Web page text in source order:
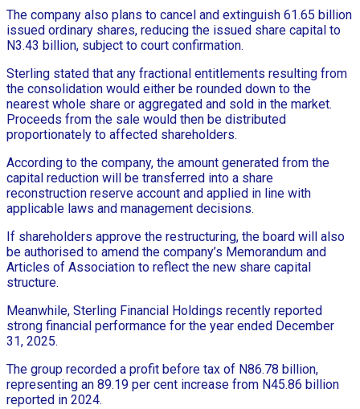
The company also plans to cancel and extinguish 61.65 billion
issued ordinary shares, reducing the issued share capital to
N3.43 billion, subject to court confirmation.
Sterling stated that any fractional entitlements resulting from
the consolidation would either be rounded down to the
nearest whole share or aggregated and sold in the market.
Proceeds from the sale would then be distributed
proportionately to affected shareholders.
According to the company, the amount generated from the
capital reduction will be transferred into a share
reconstruction reserve account and applied in line with
applicable laws and management decisions.
If shareholders approve the restructuring, the board will also
be authorised to amend the company’s Memorandum and
Articles of Association to reflect the new share capital
structure.
Meanwhile, Sterling Financial Holdings recently reported
strong financial performance for the year ended December
31, 2025.
The group recorded a profit before tax of N86.78 billion,
representing an 89.19 per cent increase from N45.86 billion
reported in 2024.